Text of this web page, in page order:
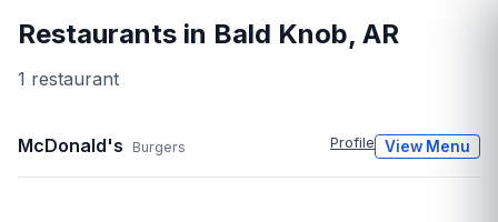
Restaurants in Bald Knob, AR
1 restaurant
McDonald's Burgers Profile View Menu